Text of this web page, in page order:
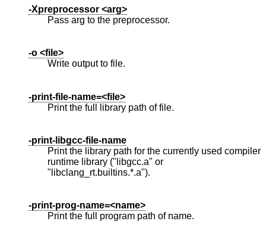
-Xpreprocessor <arg>
Pass arg to the preprocessor.
-o <file>
Write output to file.
-print-file-name=<file>
Print the full library path of file.
-print-libgcc-file-name
Print the library path for the currently used compiler
runtime library ("libgcc.a" or
"libclang_rt.builtins.*.a").
-print-prog-name=<name>
Print the full program path of name.